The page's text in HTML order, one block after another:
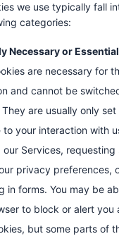
we use typically fall
categories:
Necessary or
are necessary for
and cannot be
are usually only set
to your interaction with
our Services, requesting
privacy preferences,
in forms. You may be
to block or alert you
but some parts of